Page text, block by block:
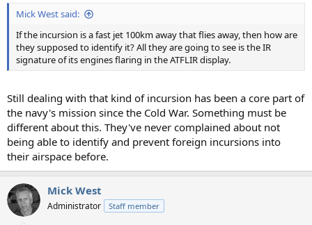
Mick West said:
If the incursion is a fast jet 100km away that flies away, then how are
they supposed to identify it? All they are going to see is the IR
signature of its engines flaring in the ATFLIR display.
Still dealing with that kind of incursion has been a core part of
the navy's mission since the Cold War. Something must be
different about this. They've never complained about not
being able to identify and prevent foreign incursions into
their airspace before.
Mick West
Administrator Staff member